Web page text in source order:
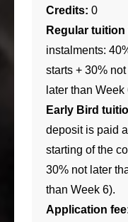
Credits: 0
Regular tuition
instalments:
starts + 30%
later than Week
Early Bird
deposit is paid
starting of the
30% not later
than Week 6).
Application